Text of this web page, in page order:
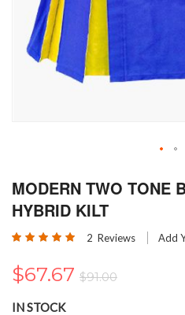
to
the
beginning
of
images
gallery
MODERN TWO TONE
HYBRID KILT
Rating: 2 Reviews Add
$67.67 $91.00
IN STOCK